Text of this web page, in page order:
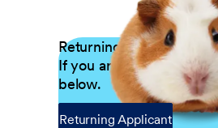
Returning Applicants
If you are a returning
below.
Returning Applicant